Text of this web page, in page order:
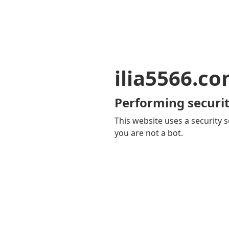
Performing
This website uses a security
you are not a bot.